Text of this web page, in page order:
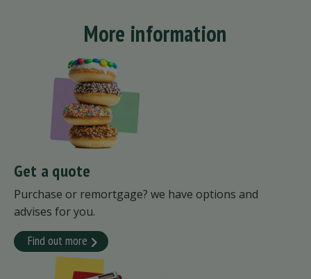
More information
Get a quote
Purchase or remortgage? we have options and
advises for you.
Find out more